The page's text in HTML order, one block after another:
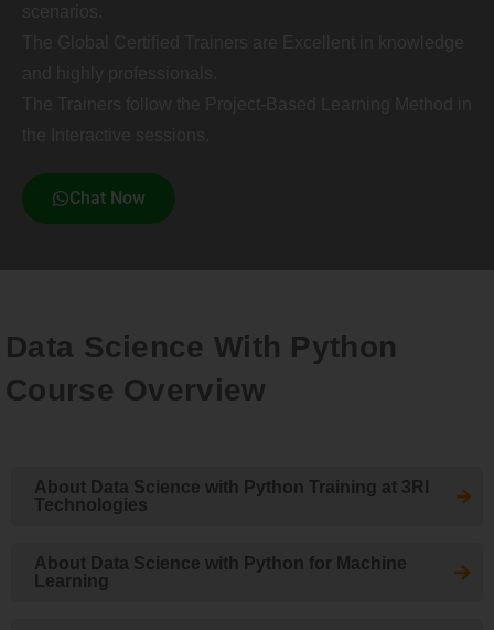
Chat Now
Data Science With Python
Course Overview
About Data Science with Python Training at 3RI
Technologies
About Data Science with Python for Machine
Learning